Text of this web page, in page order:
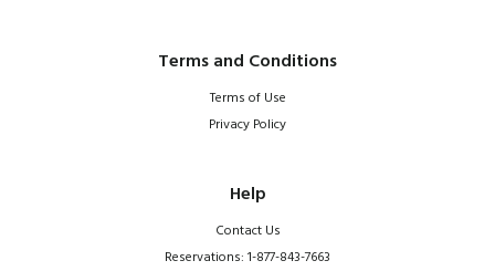
Terms and Conditions
Terms of Use
Privacy Policy
Help
Contact Us
Reservations: 1-877-843-7663